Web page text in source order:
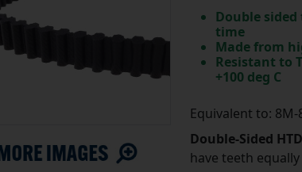
Double
time
Made from
Resistant to
+100 deg C
Equivalent to: 8M-
Double-Sided
have teeth